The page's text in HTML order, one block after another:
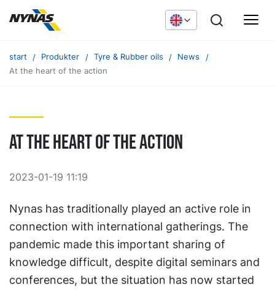
start Produkter Tyre & Rubber oils
News
At the heart of the action
At the heart of the action
2023-01-19 11:19
Nynas has traditionally played an active role in
connection with international gatherings. The
pandemic made this important sharing of
knowledge difficult, despite digital seminars and
conferences, but the situation has now started